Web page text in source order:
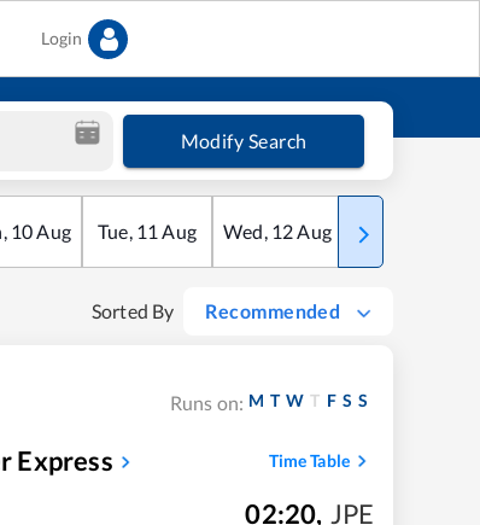
Login
Modify Search
, 10Aug Tue, 11 Aug Wed, 12Aug Thu
Sorted By Recommended
Runs on: M T W T F S S
Express Time Table
02:20, JPE